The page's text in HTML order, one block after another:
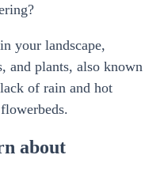
your landscape,
and plants, also known
of rain and hot
about